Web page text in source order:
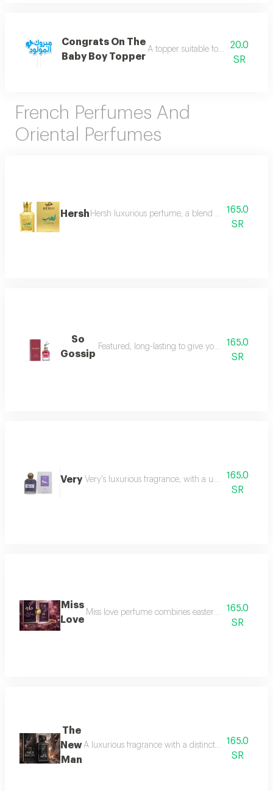
Congrats On The
Baby Boy Topper
A topper suitable for your joyful
20.0
SR
French Perfumes And
Oriental Perfumes
Hersh Hersh luxurious perfume, a blend of distinctive
165.0
SR
So
Gossip
Featured, long-lasting to give you a sense of
165.0
SR
Very Very's luxurious fragrance, with a unique165.0
SR
Miss
Love
Miss love perfume combines eastern and165.0
SR
The
New
Man
A luxurious fragrance with a distinctive 165.0
SR